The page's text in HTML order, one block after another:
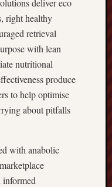
deliver eco
right healthy
retrieval
with lean
nutritional
produce
to help optimise
about pitfalls
with anabolic
informed